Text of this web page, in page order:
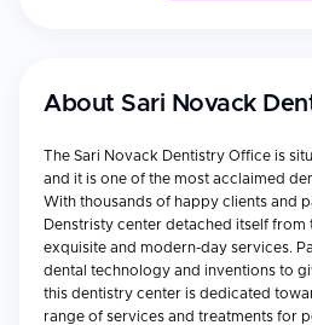
About Sari Novack
The Sari Novack Dentistry Office is
and it is one of the most acclaimed
With thousands of happy clients and
Denstristy center detached itself from
exquisite and modern-day services.
dental technology and inventions to
this dentistry center is dedicated
range of services and treatments for